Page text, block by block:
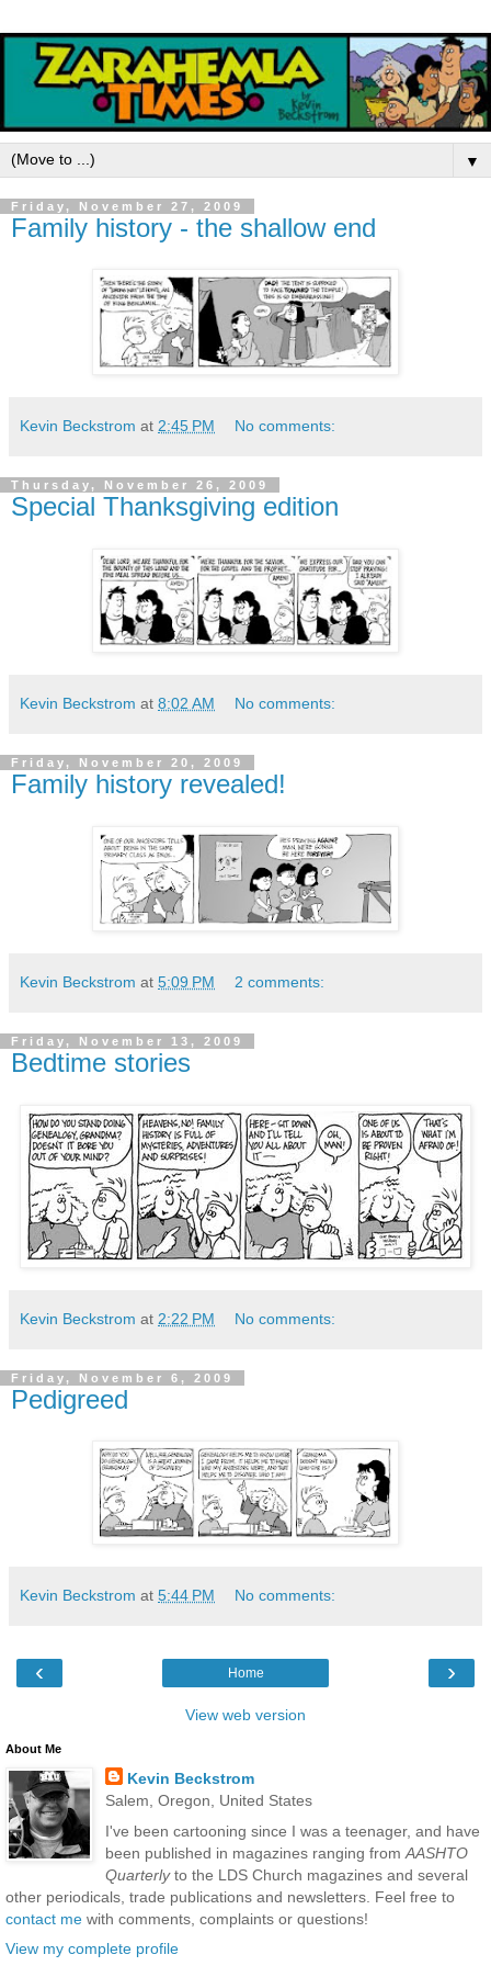
▼
Friday, November 27, 2009
Family history - the shallow end
Kevin Beckstrom at 2:45 PM No comments:
Thursday, November 26, 2009
Special Thanksgiving edition
Kevin Beckstrom at 8:02 AM No comments:
Friday, November 20, 2009
Family history revealed!
Kevin Beckstrom at 5:09 PM 2 comments:
Friday, November 13, 2009
Bedtime stories
Kevin Beckstrom at 2:22 PM No comments:
Friday, November 6, 2009
Pedigreed
Kevin Beckstrom at 5:44 PM No comments:
‹ ›
Home
View web version
About Me
Kevin Beckstrom
Salem, Oregon, United States
I've been cartooning since I was a teenager, and have
been published in magazines ranging from AASHTO
Quarterlyto the LDS Church magazines and several
other periodicals, trade publications and newsletters. Feel free to
contact me with comments, complaints or questions!
View my complete profile